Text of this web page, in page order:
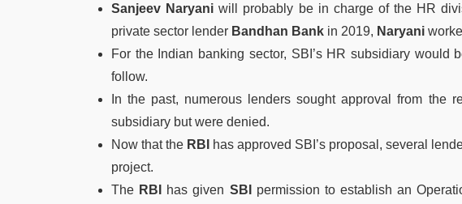
Sanjeev Naryani will probably be in charge of the HR
private sector lender Bandhan Bank in 2019, Naryani
For the Indian banking sector, SBI’s HR subsidiary would
follow.
In the past, numerous lenders sought approval from the
subsidiary but were denied.
Now that the RBI
has approved SBI’s proposal, several
project.
The RBI has given SBI
permission to establish an